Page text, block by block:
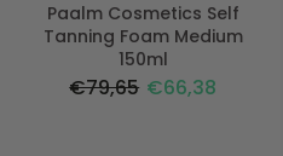
Paalm Cosmetics Self
Tanning Foam Medium
150ml
€79,65 €66,38